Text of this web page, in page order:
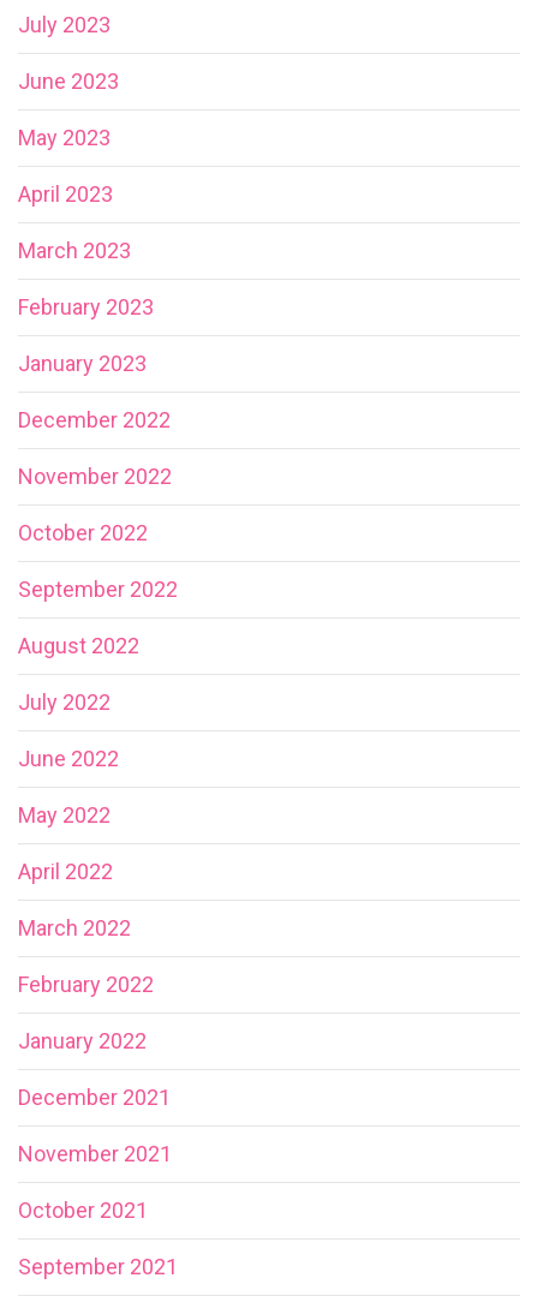
July 2023
June 2023
May 2023
April 2023
March 2023
February 2023
January 2023
December 2022
November 2022
October 2022
September 2022
August 2022
July 2022
June 2022
May 2022
April 2022
March 2022
February 2022
January 2022
December 2021
November 2021
October 2021
September 2021